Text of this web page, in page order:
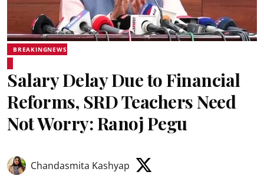
BREAKINGNEWS
Salary Delay Due to Financial
Reforms, SRD Teachers Need
Not Worry: Ranoj Pegu
Chandasmita Kashyap